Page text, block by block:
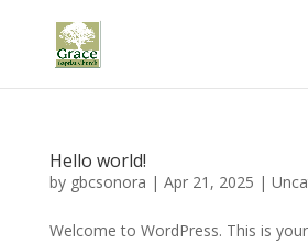
Hello world!
by gbcsonora | Apr 21, 2025 |
Welcome to WordPress. This is